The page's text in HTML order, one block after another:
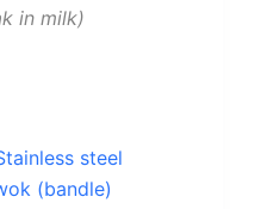
in milk
steel
(bandle)